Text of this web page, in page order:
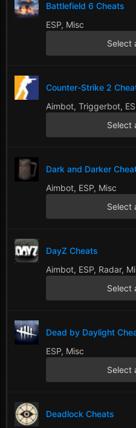
Battlefield 6 Cheats
ESP, Misc
Select
Counter-Strike 2
Aimbot, Triggerbot,
Select
Dark and Darker
Aimbot, ESP, Misc
Select
DayZ Cheats
Aimbot, ESP, Radar,
Select
Dead by Daylight
ESP, Misc
Select
Deadlock Cheats